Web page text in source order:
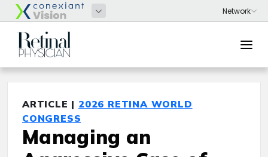
ARTICLE | 2026 RETINA WORLD
CONGRESS
Managing an